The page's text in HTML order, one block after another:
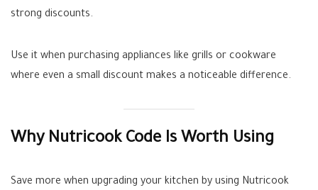
strong discounts.
Use it when purchasing appliances like grills or cookware
where even a small discount makes a noticeable difference.
Why Nutricook Code Is Worth Using
Save more when upgrading your kitchen by using Nutricook